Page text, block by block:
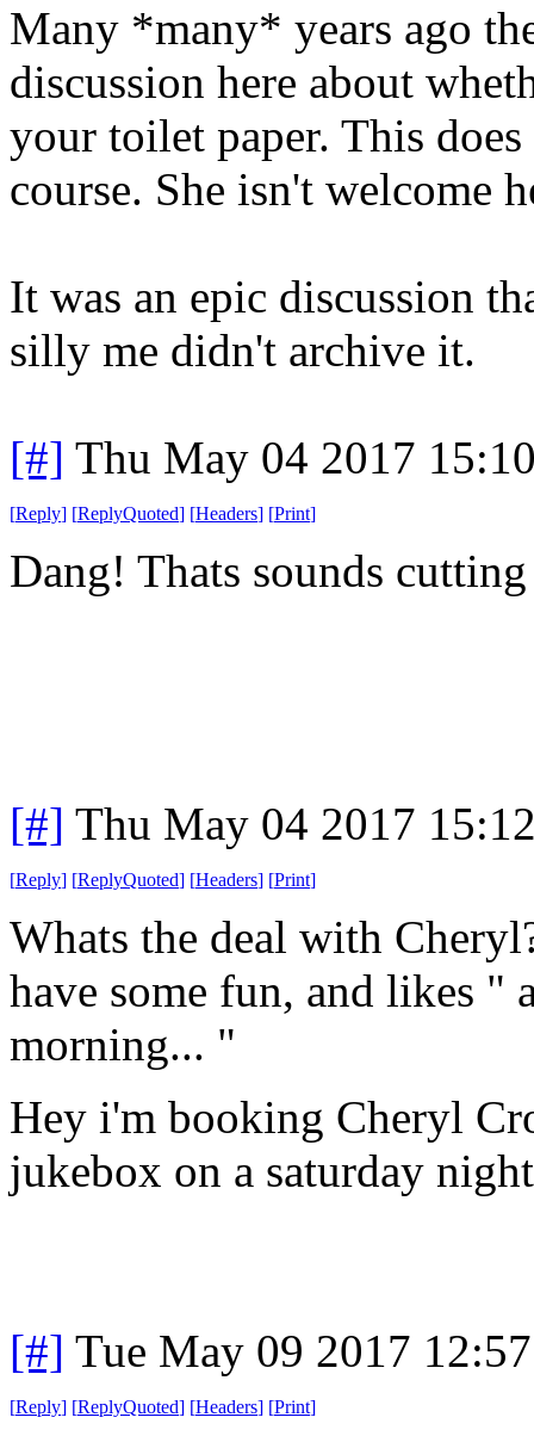
Many *many* years ago
discussion here about
your toilet paper. This
course. She isn't welcome
It was an epic discussion
silly me didn't archive it.
[#] Thu May 04 2017
[Reply] [ReplyQuoted] [Headers] [Print]
Dang! Thats sounds
[#] Thu May 04 2017
[Reply] [ReplyQuoted] [Headers] [Print]
Whats the deal with
have some fun, and likes "
morning... "
Hey i'm booking Cheryl
jukebox on a saturday
[#] Tue May 09 2017
[Reply] [ReplyQuoted] [Headers] [Print]